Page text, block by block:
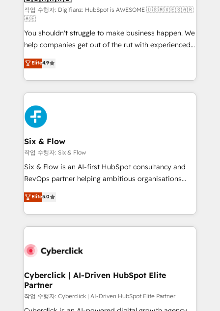
makes us different? 🚀 Top 0.5% of global HubSpot
agencies ⚙️ The strongest technical ability and
integration capabilities 💼 Consultative, long-term
partners who will embed ourselves into your
business, processes and systems 🏢 We specialise in
working with mid-market and enterprise
organisations, global organisations and those with
complex use cases 🏆 CRM Implementation,
Platform Enablement, Custom Integration and
Onboarding Accredited 🔐 ISO27001 & ISO9001
Certified
작업 수행자: Digifianz: HubSpot is AWESOME 🇺🇸🇲🇽🇪🇸🇦🇷
🇦🇪
You shouldn't struggle to make business happen. We
help companies get out of the rut with experienced,
process-oriented teams implementing HubSpot
Marketing, Sales, Service, CMS and Operations Hub,
so selling and actually engaging with your customers
feels easy and pain-free. We are a top ranked
HubSpot Elite Partner, winner of Rookie of the Year
and Customer First Awards, 4.9/5 rating in HubSpot
Reviews and 4.9/5 rating in Clutch Reviews. Digifianz
helps the following industries: logistics & 3PL, home
improvement & construction, branding and
commercialization, real estate, health, education,
SaaS, Software Dev & IT and consulting, make the
the United States, EU, UAE, Mexico and Latin
America. From casual user to super fan: make
Elite4.9
Six & Flow
작업 수행자: Six & Flow
Six & Flow is an AI-first HubSpot consultancy and
RevOps partner helping ambitious organisations
grow with clarity, confidence, and intelligence.
Operating across the UK, Netherlands, Ireland, and
Canada, we’ve delivered thousands of successful
HubSpot projects for mid-market and enterprise
combine HubSpot, data, and AI to design connected
and technology for predictable, scalable revenue
growth. Our expertise spans RevOps, CRM and data
architecture, AI enablement, and strategic marketing,
delivered through our proprietary FLAIR framework
Elite5.0
Cyberclick | AI-Driven HubSpot Elite
Partner
작업 수행자: Cyberclick | AI-Driven HubSpot Elite Partner